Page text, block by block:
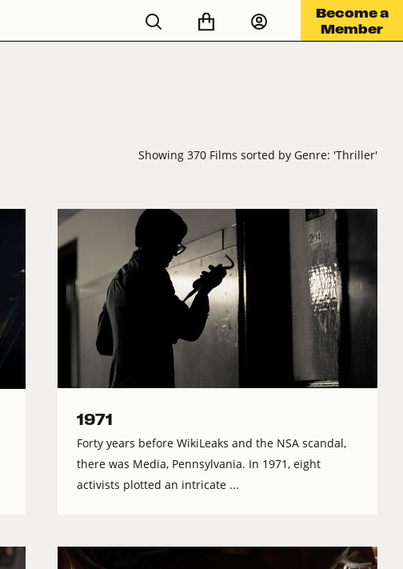
Become a
Member
Showing 370 Films sorted by Genre: 'Thriller'
1971
Forty years before WikiLeaks and the NSA scandal,
there was Media, Pennsylvania. In 1971, eight
activists plotted an intricate ...